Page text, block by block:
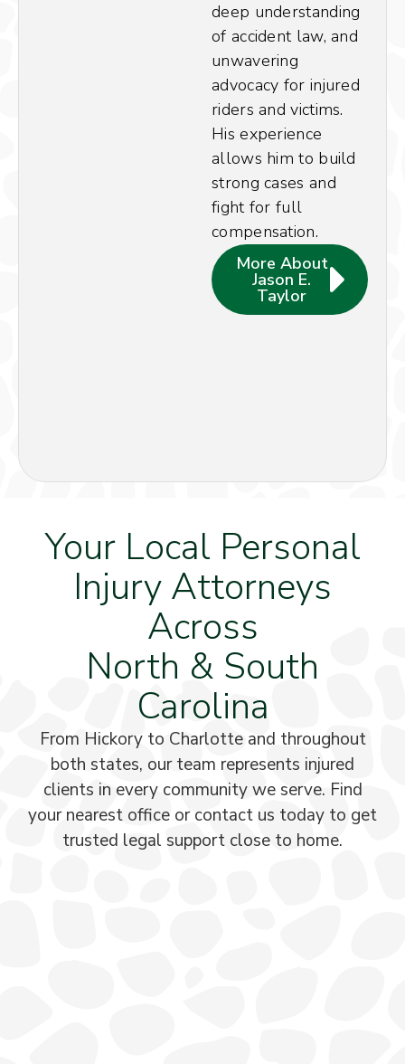
deep understanding
of accident law, and
unwavering
advocacy for injured
riders and victims.
His experience
allows him to build
strong cases and
fight for full
compensation.
More About
Jason E.
Taylor
Your Local Personal
Injury Attorneys
Across
North & South
Carolina
From Hickory to Charlotte and throughout
both states, our team represents injured
clients in every community we serve. Find
your nearest office or contact us today to get
trusted legal support close to home.